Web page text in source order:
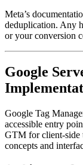
Meta’s
deduplication. Any
or your conversion
Google
Google Tag
accessible entry
GTM for client-side
concepts and